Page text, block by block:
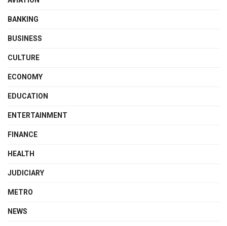
BANKING
BUSINESS
CULTURE
ECONOMY
EDUCATION
ENTERTAINMENT
FINANCE
HEALTH
JUDICIARY
METRO
NEWS